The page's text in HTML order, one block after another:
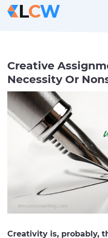
Creative
Necessity Or
Creativity is, probably,